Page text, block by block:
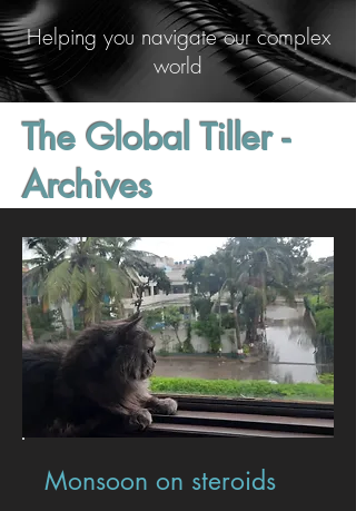
Helping you navigate our complex
world
The Global Tiller -
Archives
Monsoon on steroids